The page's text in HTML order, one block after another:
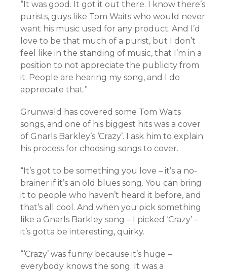
“It was good. It got it out there. I know there’s
purists, guys like Tom Waits who would never
want his music used for any product. And I’d
love to be that much of a purist, but I don’t
feel like in the standing of music, that I’m in a
position to not appreciate the publicity from
it. People are hearing my song, and I do
appreciate that.”
Grunwald has covered some Tom Waits
songs, and one of his biggest hits was a cover
of Gnarls Barkley’s ‘Crazy’. I ask him to explain
his process for choosing songs to cover.
“It’s got to be something you love – it’s a no-
brainer if it’s an old blues song. You can bring
it to people who haven’t heard it before, and
that’s all cool. And when you pick something
like a Gnarls Barkley song – I picked ‘Crazy’ –
it’s gotta be interesting, quirky.
“‘Crazy’ was funny because it’s huge –
everybody knows the song. It was a